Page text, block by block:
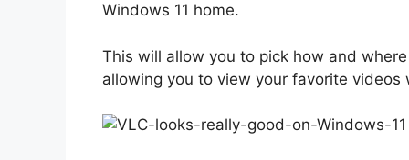
Windows 11 home.
This will allow you to pick how and
allowing you to view your favorite videos